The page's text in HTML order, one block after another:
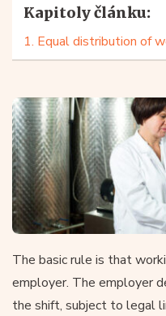
Kapitoly článku:
1. Equal distribution of
The basic rule is that
employer. The employer
the shift, subject to legal